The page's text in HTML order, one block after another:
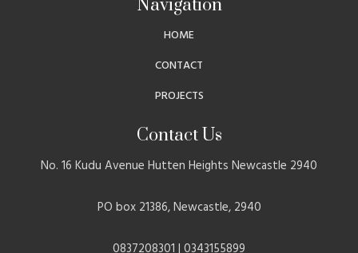
Navigation
HOME
CONTACT
PROJECTS
Contact Us
No. 16 Kudu Avenue Hutten Heights Newcastle 2940
PO box 21386, Newcastle, 2940